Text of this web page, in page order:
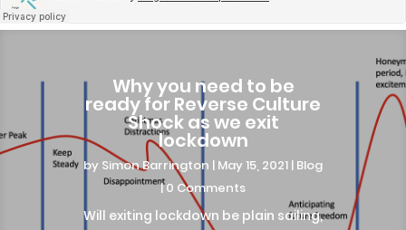
Why you need to be
ready for Reverse Culture
Shock as we exit
lockdown
by Simon Barrington | May 15, 2021 | Blog
| 0 Comments
Will exiting lockdown be plain sailing,